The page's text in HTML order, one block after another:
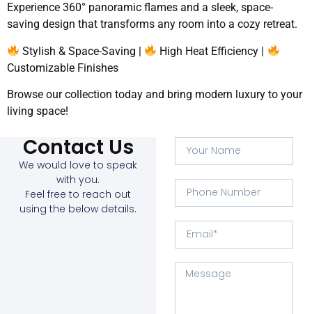
Experience 360° panoramic flames and a sleek, space-
saving design that transforms any room into a cozy retreat.
Stylish & Space-Saving |
High Heat Efficiency |
Customizable Finishes
Browse our collection today and bring modern luxury to your
living space!
Contact Us
We would love to speak
with you.
Feel free to reach out
using the below details.